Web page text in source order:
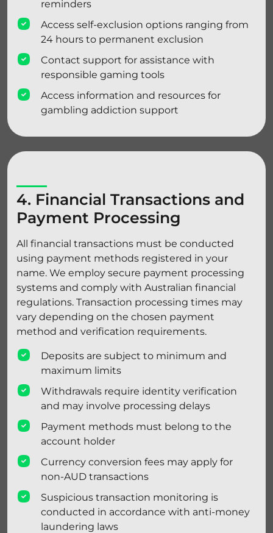
reminders
Access self-exclusion options ranging from
24 hours to permanent exclusion
Contact support for assistance with
responsible gaming tools
Access information and resources for
gambling addiction support
4. Financial Transactions and
Payment Processing
All financial transactions must be conducted
using payment methods registered in your
name. We employ secure payment processing
systems and comply with Australian financial
regulations. Transaction processing times may
vary depending on the chosen payment
method and verification requirements.
Deposits are subject to minimum and
maximum limits
Withdrawals require identity verification
and may involve processing delays
Payment methods must belong to the
account holder
Currency conversion fees may apply for
non-AUD transactions
Suspicious transaction monitoring is
conducted in accordance with anti-money
laundering laws